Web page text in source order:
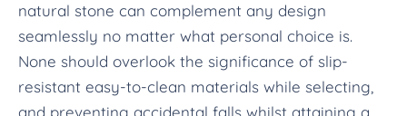
natural stone can complement any design
seamlessly no matter what personal choice is.
None should overlook the significance of slip-
resistant easy-to-clean materials while selecting,
and preventing accidental falls whilst attaining a